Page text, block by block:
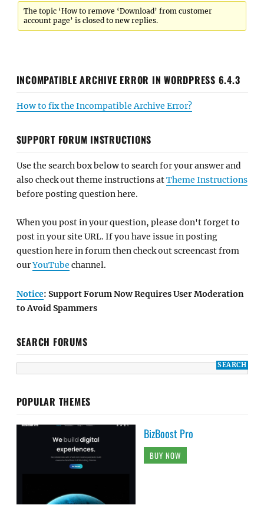
The topic ‘How to remove ‘Download’ from customer
account page’ is closed to new replies.
INCOMPATIBLE ARCHIVE ERROR IN WORDPRESS 6.4.3
How to fix the Incompatible Archive Error?
SUPPORT FORUM INSTRUCTIONS
Use the search box below to search for your answer and
also check out theme instructions atTheme Instructions
before posting question here.
When you post in your question, please don't forget to
post in your site URL. If you have issue in posting
question here in forum then check out screencast from
ourYouTube channel.
Notice: Support Forum Now Requires User Moderation
to Avoid Spammers
SEARCH FORUMS
POPULAR THEMES
BizBoost Pro
BUY NOW